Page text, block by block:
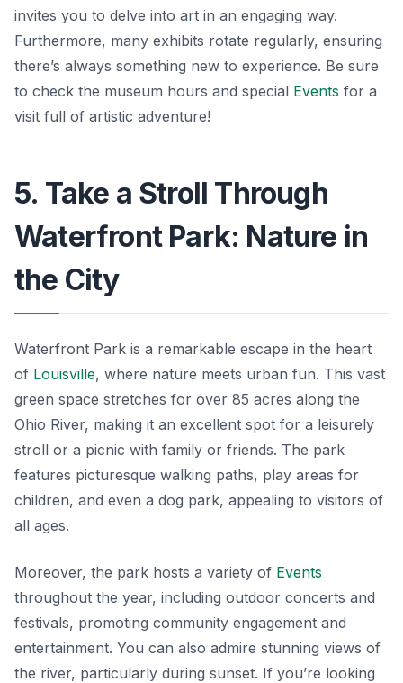
invites you to delve into art in an engaging way.
Furthermore, many exhibits rotate regularly, ensuring
there’s always something new to experience. Be sure
to check the museum hours and special Events for a
visit full of artistic adventure!
5. Take a Stroll Through
Waterfront Park: Nature in
the City
Waterfront Park is a remarkable escape in the heart
of Louisville, where nature meets urban fun. This vast
green space stretches for over 85 acres along the
Ohio River, making it an excellent spot for a leisurely
stroll or a picnic with family or friends. The park
features picturesque walking paths, play areas for
children, and even a dog park, appealing to visitors of
all ages.
Moreover, the park hosts a variety of Events
throughout the year, including outdoor concerts and
festivals, promoting community engagement and
entertainment. You can also admire stunning views of
the river, particularly during sunset. If you’re looking